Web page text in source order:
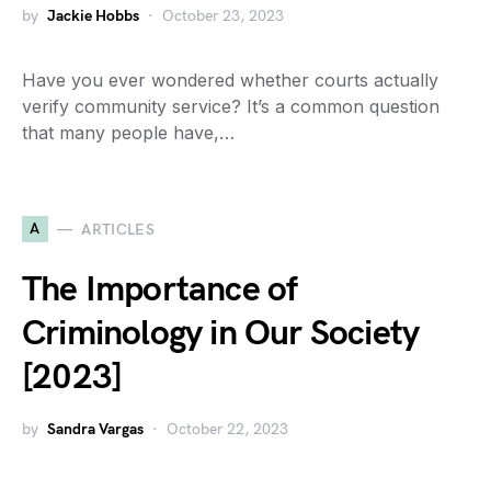
by Jackie Hobbs October 23, 2023
Have you ever wondered whether courts actually
verify community service? It’s a common question
that many people have,…
A ARTICLES
The Importance of
Criminology in Our Society
[2023]
by Sandra Vargas October 22, 2023